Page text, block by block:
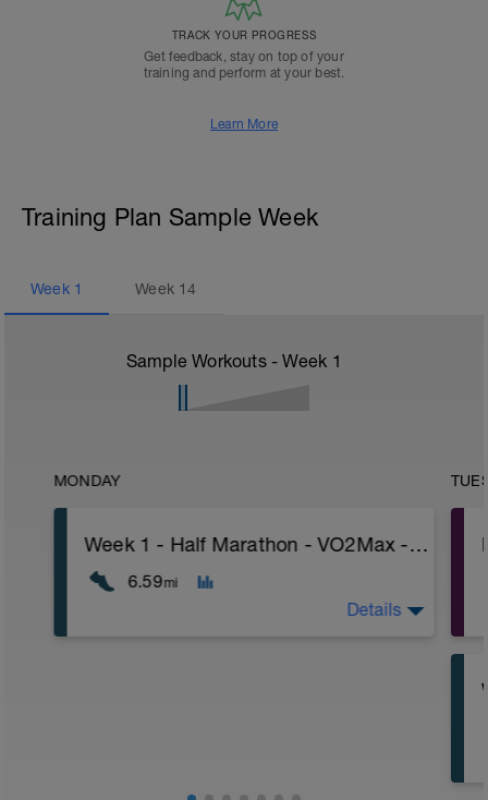
TRACK YOUR PROGRESS
Get feedback, stay on top of your
training and perform at your best.
Learn More
Training Plan Sample Week
Week 1 Week 14
Sample Workouts - Week 1
MONDAY
Week 1 - Half Marathon - VO2Max - Advanced - Heart Rate
6.59mi
Details